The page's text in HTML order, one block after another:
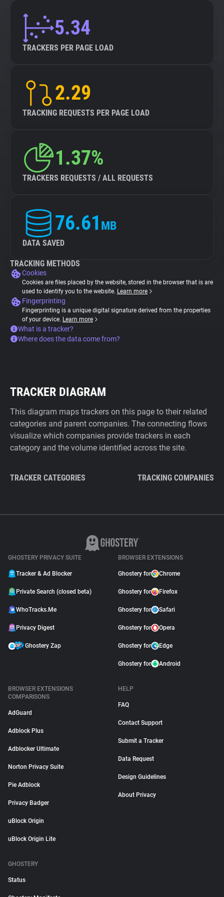
5.34
TRACKERS PER PAGE LOAD
2.29
TRACKING REQUESTS PER PAGE LOAD
1.37%
TRACKERS REQUESTS / ALL REQUESTS
76.61 MB
DATA SAVED
TRACKING METHODS
Cookies
Cookies are files placed by the website, stored in the browser that is are
used to identify you to the website. Learn more
Fingerprinting
Fingerprinting is a unique digital signature derived from the properties
of your device. Learn more
What is a tracker?
Where does the data come from?
TRACKER DIAGRAM
This diagram maps trackers on this page to their related
categories and parent companies. The connecting flows
visualize which companies provide trackers in each
category and the volume identified across the site.
TRACKER CATEGORIES TRACKING COMPANIES
GHOSTERY PRIVACY SUITE
Tracker & Ad Blocker
Private Search (closed beta)
WhoTracks.Me
Privacy Digest
Ghostery Zap
BROWSER EXTENSIONS
Ghostery for Chrome
Ghostery for Firefox
Ghostery for Safari
Ghostery for Opera
Ghostery for Edge
Ghostery for Android
BROWSER EXTENSIONS
COMPARISONS
AdGuard
Adblock Plus
Adblocker Ultimate
Norton Privacy Suite
Pie Adblock
Privacy Badger
uBlock Origin
uBlock Origin Lite
HELP
FAQ
Contact Support
Submit a Tracker
Data Request
Design Guidelines
About Privacy
GHOSTERY
Status